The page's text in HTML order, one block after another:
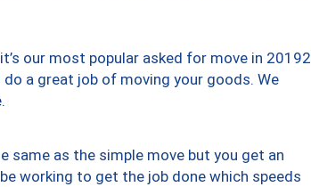
our most popular asked for move in 20192
a great job of moving your goods. We
same as the simple move but you get an
working to get the job done which speeds